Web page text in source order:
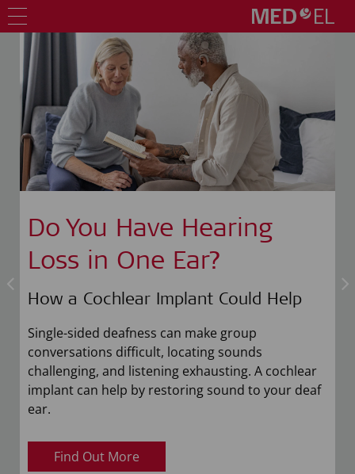
Do You Have Hearing
Loss in One Ear?
How a Cochlear Implant Could Help
Single-sided deafness can make group
conversations difficult, locating sounds
challenging, and listening exhausting. A cochlear
implant can help by restoring sound to your deaf
ear.
Find Out More